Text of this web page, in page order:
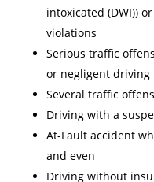
intoxicated (DWI))
violations
Serious traffic
or negligent driving
Several traffic
Driving with a
At-Fault accident
and even
Driving without